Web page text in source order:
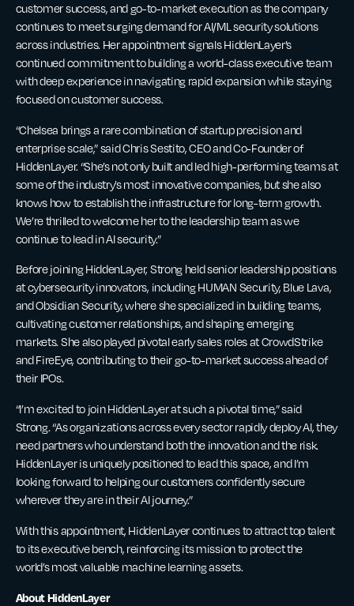
customer success, and go-to-market execution as the company
continues to meet surging demand for AI/ML security solutions
across industries. Her appointment signals HiddenLayer’s
continued commitment to building a world-class executive team
with deep experience in navigating rapid expansion while staying
focused on customer success.
“Chelsea brings a rare combination of startup precision and
enterprise scale,” said Chris Sestito, CEO and Co-Founder of
HiddenLayer. “She’s not only built and led high-performing teams at
some of the industry’s most innovative companies, but she also
knows how to establish the infrastructure for long-term growth.
We’re thrilled to welcome her to the leadership team as we
continue to lead in AI security.”
Before joining HiddenLayer, Strong held senior leadership positions
at cybersecurity innovators, including HUMAN Security, Blue Lava,
and Obsidian Security, where she specialized in building teams,
cultivating customer relationships, and shaping emerging
markets. She also played pivotal early sales roles at CrowdStrike
and FireEye, contributing to their go-to-market success ahead of
their IPOs.
“I’m excited to join HiddenLayer at such a pivotal time,” said
Strong. “As organizations across every sector rapidly deploy AI, they
need partners who understand both the innovation and the risk.
HiddenLayer is uniquely positioned to lead this space, and I’m
looking forward to helping our customers confidently secure
wherever they are in their AI journey.”
With this appointment, HiddenLayer continues to attract top talent
to its executive bench, reinforcing its mission to protect the
world’s most valuable machine learning assets.
About HiddenLayer